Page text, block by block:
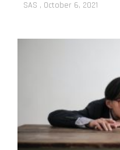
SAS October 6, 2021